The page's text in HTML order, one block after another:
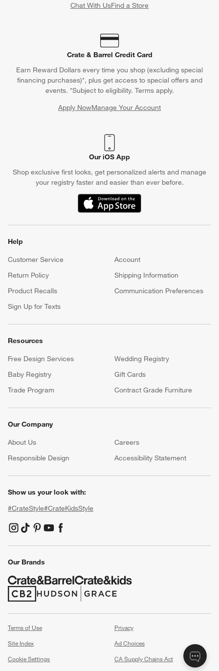
Chat With UsFind a Store
Crate & Barrel Credit Card
Earn Reward Dollars every time you shop (excluding special
financing purchases)*, plus get access to special offers and
events. *Subject to eligibility. Terms apply.
Apply NowManage Your Account
(Opens in new window)
Our iOS App
Shop exclusive first looks, get personalized alerts and manage
your registry faster and easier than ever before.
(Opens in new window)
Help
Customer Service
Account
Return Policy
Shipping Information
Product Recalls
Communication Preferences
Sign Up for Texts
Resources
Free Design Services
Wedding Registry
Baby Registry
Gift Cards
Trade Program
Contract Grade Furniture
Our Company
About Us Careers
(Opens in new window)
Responsible Design
Accessibility Statement
Show us your look with:
#CrateStyle#CrateKidsStyle
(Opens in new window)
(Opens in new window)
(Opens in new window)
(Opens in new window)
(Opens in new window)
Our Brands
(Opens in new window)
(Opens in new window)
Terms of Use
Privacy
Site Index
Ad Choices
Cookie Settings
CA Supply Chains Act